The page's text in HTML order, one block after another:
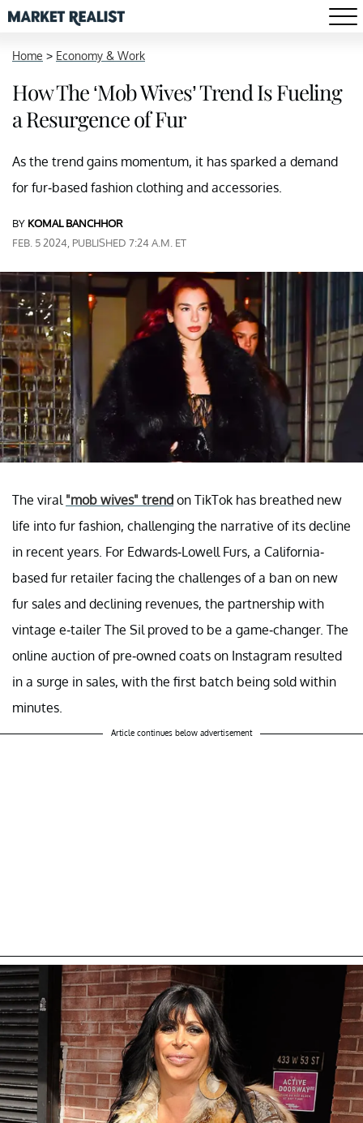
Home > Economy & Work
How The ‘Mob Wives’ Trend Is Fueling
a Resurgence of Fur
As the trend gains momentum, it has sparked a demand
for fur-based fashion clothing and accessories.
BY KOMAL BANCHHOR
FEB. 5 2024, PUBLISHED 7:24 A.M. ET
The viral "mob wives" trend on TikTok has breathed new
life into fur fashion, challenging the narrative of its decline
in recent years. For Edwards-Lowell Furs, a California-
based fur retailer facing the challenges of a ban on new
fur sales and declining revenues, the partnership with
vintage e-tailer The Sil proved to be a game-changer. The
online auction of pre-owned coats on Instagram resulted
in a surge in sales, with the first batch being sold within
minutes.
Article continues below advertisement